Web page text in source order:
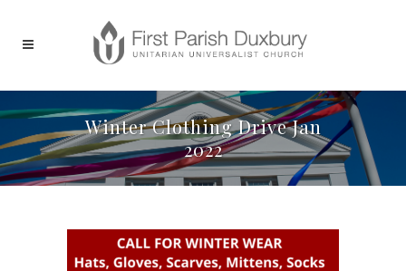
Winter Clothing Drive Jan
2022